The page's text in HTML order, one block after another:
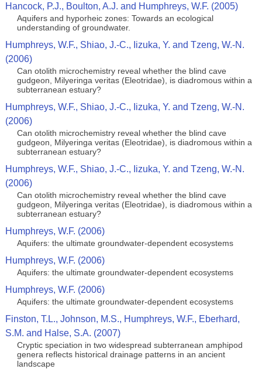
Hancock, P.J., Boulton, A.J. and Humphreys, W.F. (2005)
Aquifers and hyporheic zones: Towards an ecological
understanding of groundwater.
Humphreys, W.F., Shiao, J.-C., Iizuka, Y. and Tzeng, W.-N.
(2006)
Can otolith microchemistry reveal whether the blind cave
gudgeon, Milyeringa veritas (Eleotridae), is diadromous within a
subterranean estuary?
Humphreys, W.F., Shiao, J.-C., Iizuka, Y. and Tzeng, W.-N.
(2006)
Can otolith microchemistry reveal whether the blind cave
gudgeon, Milyeringa veritas (Eleotridae), is diadromous within a
subterranean estuary?
Humphreys, W.F., Shiao, J.-C., Iizuka, Y. and Tzeng, W.-N.
(2006)
Can otolith microchemistry reveal whether the blind cave
gudgeon, Milyeringa veritas (Eleotridae), is diadromous within a
subterranean estuary?
Humphreys, W.F. (2006)
Aquifers: the ultimate groundwater-dependent ecosystems
Humphreys, W.F. (2006)
Aquifers: the ultimate groundwater-dependent ecosystems
Humphreys, W.F. (2006)
Aquifers: the ultimate groundwater-dependent ecosystems
Finston, T.L., Johnson, M.S., Humphreys, W.F., Eberhard,
S.M. and Halse, S.A. (2007)
Cryptic speciation in two widespread subterranean amphipod
genera reflects historical drainage patterns in an ancient
landscape